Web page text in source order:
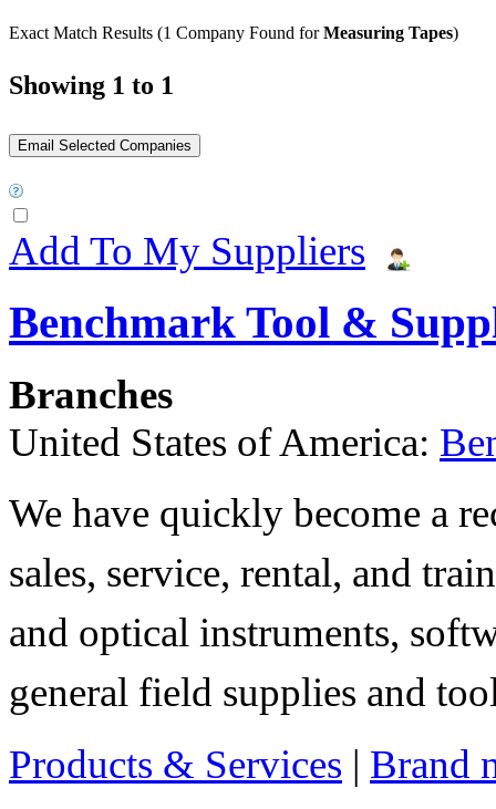
Exact Match Results (1 Company Found forMeasuring Tapes)
Showing 1 to 1
Add To My Suppliers
Benchmark Tool &
Branches
United States of America:
We have quickly become a
sales, service, rental, and
and optical instruments,
general field supplies and
Products & Services | Brand